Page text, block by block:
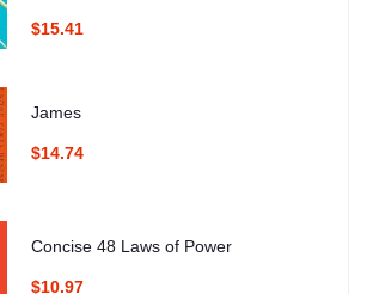
$15.41
James
$14.74
Concise 48 Laws of Power
$10.97